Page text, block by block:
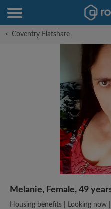
< Coventry Flatshare
Melanie, Female, 49
Housing benefits | Looking now |